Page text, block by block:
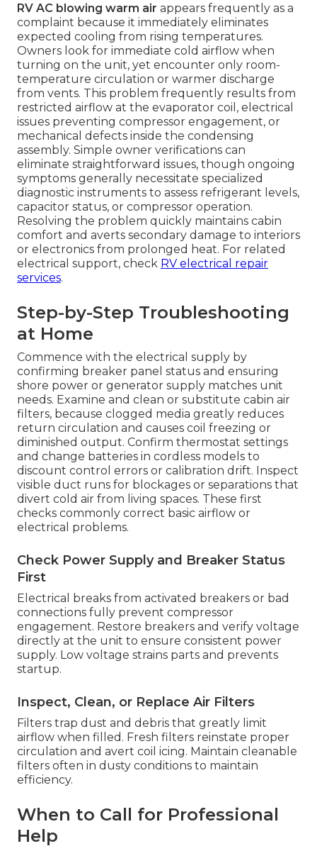
RV AC blowing warm air appears frequently as a
complaint because it immediately eliminates
expected cooling from rising temperatures.
Owners look for immediate cold airflow when
turning on the unit, yet encounter only room-
temperature circulation or warmer discharge
from vents. This problem frequently results from
restricted airflow at the evaporator coil, electrical
issues preventing compressor engagement, or
mechanical defects inside the condensing
assembly. Simple owner verifications can
eliminate straightforward issues, though ongoing
symptoms generally necessitate specialized
diagnostic instruments to assess refrigerant levels,
capacitor status, or compressor operation.
Resolving the problem quickly maintains cabin
comfort and averts secondary damage to interiors
or electronics from prolonged heat. For related
electrical support, check RV electrical repair
services.
Step-by-Step Troubleshooting
at Home
Commence with the electrical supply by
confirming breaker panel status and ensuring
shore power or generator supply matches unit
needs. Examine and clean or substitute cabin air
filters, because clogged media greatly reduces
return circulation and causes coil freezing or
diminished output. Confirm thermostat settings
and change batteries in cordless models to
discount control errors or calibration drift. Inspect
visible duct runs for blockages or separations that
divert cold air from living spaces. These first
checks commonly correct basic airflow or
electrical problems.
Check Power Supply and Breaker Status
First
Electrical breaks from activated breakers or bad
connections fully prevent compressor
engagement. Restore breakers and verify voltage
directly at the unit to ensure consistent power
supply. Low voltage strains parts and prevents
startup.
Inspect, Clean, or Replace Air Filters
Filters trap dust and debris that greatly limit
airflow when filled. Fresh filters reinstate proper
circulation and avert coil icing. Maintain cleanable
filters often in dusty conditions to maintain
efficiency.
When to Call for Professional
Help